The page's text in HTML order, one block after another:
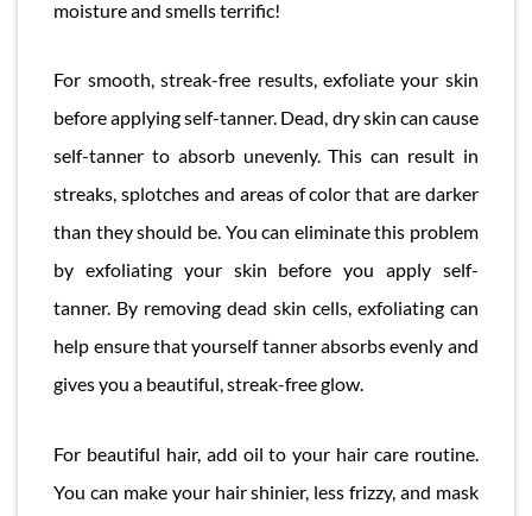
moisture and smells terrific!
For smooth, streak-free results, exfoliate your skin
before applying self-tanner. Dead, dry skin can cause
self-tanner to absorb unevenly. This can result in
streaks, splotches and areas of color that are darker
than they should be. You can eliminate this problem
by exfoliating your skin before you apply self-
tanner. By removing dead skin cells, exfoliating can
help ensure that yourself tanner absorbs evenly and
gives you a beautiful, streak-free glow.
For beautiful hair, add oil to your hair care routine.
You can make your hair shinier, less frizzy, and mask